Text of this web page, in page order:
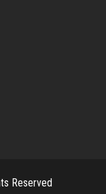
Reserved